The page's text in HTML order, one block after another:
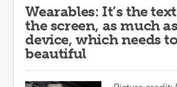
Wearables: It’s the
the screen, as much
device, which needs
beautiful